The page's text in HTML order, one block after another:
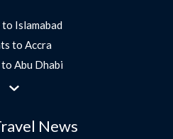
Islamabad
to Accra
Abu Dhabi
to Jeddah
to MoroccoNews